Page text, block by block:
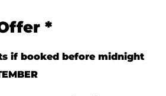
*
if booked before midnight